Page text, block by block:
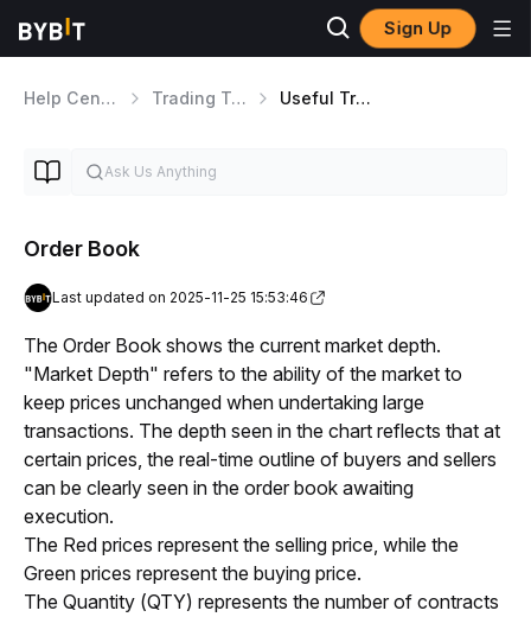
Sign Up
Help Center Trading Tools Useful Trading Features
Order Book
Last updated on 2025-11-25 15:53:46
The Order Book shows the current market depth.
"Market Depth" refers to the ability of the market to
keep prices unchanged when undertaking large
transactions. The depth seen in the chart reflects that at
certain prices, the real-time outline of buyers and sellers
can be clearly seen in the order book awaiting
execution.
The Red prices represent the selling price, while the
Green prices represent the buying price.
The Quantity (QTY) represents the number of contracts